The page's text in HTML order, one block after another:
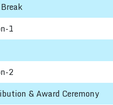
1
2
& Award Ceremony